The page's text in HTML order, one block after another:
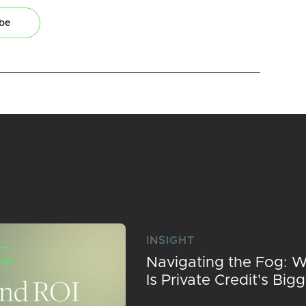
INSIGHT
Navigating the Fog:
Is Private Credit's